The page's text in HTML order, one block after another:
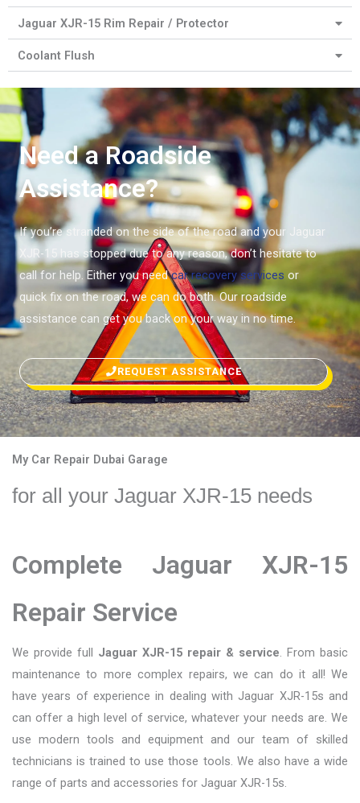
Jaguar XJR-15 Rim Repair / Protector
Coolant Flush
Need a Roadside
Assistance?
If you’re stranded on the side of the road and your Jaguar
XJR-15 has stopped due to any reason, don’t hesitate to
call for help. Either you needcar recovery services or
quick fix on the road, we can do both. Our roadside
assistance can get you back on your way in no time.
REQUEST ASSISTANCE
My Car Repair Dubai Garage
for all your Jaguar XJR-15 needs
Complete Jaguar XJR-15
Repair Service
We provide full Jaguar XJR-15 repair & service. From basic
maintenance to more complex repairs, we can do it all! We
have years of experience in dealing with Jaguar XJR-15s and
can offer a high level of service, whatever your needs are. We
use modern tools and equipment and our team of skilled
technicians is trained to use those tools. We also have a wide
range of parts and accessories for Jaguar XJR-15s.